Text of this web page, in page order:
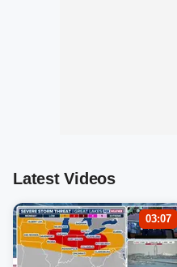
Latest Videos
03:07